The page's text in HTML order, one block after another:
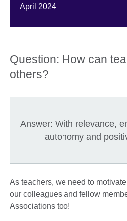
April 2024
Question: How can
others?
Answer: With relevance,
autonomy and
As teachers, we need to
our colleagues and fellow
Associations too!